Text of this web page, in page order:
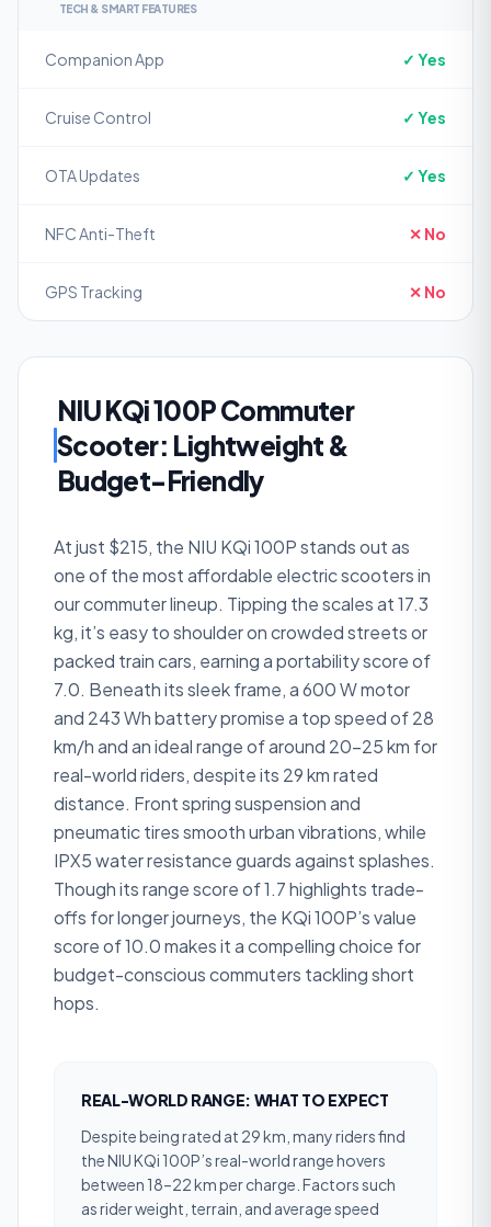
TECH & SMART FEATURES
Companion App ✓ Yes
Cruise Control ✓ Yes
OTA Updates ✓ Yes
NFC Anti-Theft ✕ No
GPS Tracking ✕ No
NIU KQi 100P Commuter
Scooter: Lightweight &
Budget-Friendly
At just $215, the NIU KQi 100P stands out as
one of the most affordable electric scooters in
our commuter lineup. Tipping the scales at 17.3
kg, it’s easy to shoulder on crowded streets or
packed train cars, earning a portability score of
7.0. Beneath its sleek frame, a 600 W motor
and 243 Wh battery promise a top speed of 28
km/h and an ideal range of around 20–25 km for
real-world riders, despite its 29 km rated
distance. Front spring suspension and
pneumatic tires smooth urban vibrations, while
IPX5 water resistance guards against splashes.
Though its range score of 1.7 highlights trade-
offs for longer journeys, the KQi 100P’s value
score of 10.0 makes it a compelling choice for
budget-conscious commuters tackling short
hops.
REAL-WORLD RANGE: WHAT TO EXPECT
Despite being rated at 29 km, many riders find
the NIU KQi 100P’s real-world range hovers
between 18–22 km per charge. Factors such
as rider weight, terrain, and average speed